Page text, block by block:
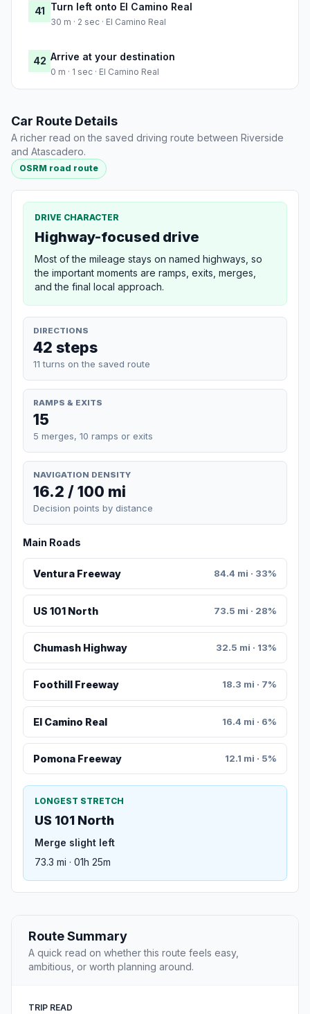
41 Turn left onto El Camino Real
30 m · 2 sec · El Camino Real
42 Arrive at your destination
0 m · 1 sec · El Camino Real
Car Route Details
A richer read on the saved driving route between Riverside
and Atascadero.
OSRM road route
DRIVE CHARACTER
Highway-focused drive
Most of the mileage stays on named highways, so
the important moments are ramps, exits, merges,
and the final local approach.
DIRECTIONS
42 steps
11 turns on the saved route
RAMPS & EXITS
15
5 merges, 10 ramps or exits
NAVIGATION DENSITY
16.2 / 100 mi
Decision points by distance
Main Roads
Ventura Freeway 84.4 mi · 33%
US 101 North 73.5 mi · 28%
Chumash Highway 32.5 mi · 13%
Foothill Freeway 18.3 mi · 7%
El Camino Real 16.4 mi · 6%
Pomona Freeway 12.1 mi · 5%
LONGEST STRETCH
US 101 North
Merge slight left
73.3 mi · 01h 25m
Route Summary
A quick read on whether this route feels easy,
ambitious, or worth planning around.
TRIP READ